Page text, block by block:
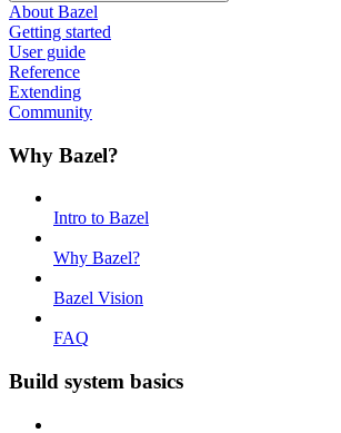
About Bazel
Getting started
User guide
Reference
Extending
Community
Why Bazel?
Intro to Bazel
Why Bazel?
Bazel Vision
FAQ
Build system basics